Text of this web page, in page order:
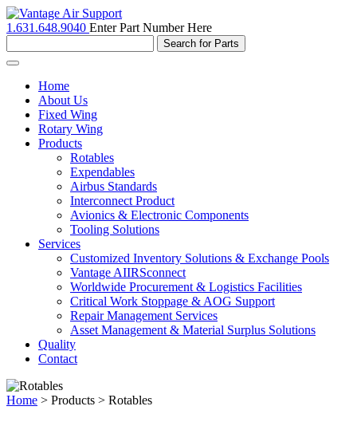
1.631.648.9040 Enter Part Number Here
Toggle
navigationHome
About Us
Fixed Wing
Rotary Wing
Products
Rotables
Expendables
Airbus Standards
Interconnect Product
Avionics & Electronic Components
Tooling Solutions
Services
Customized Inventory Solutions & Exchange Pools
Vantage AIIRSconnect
Worldwide Procurement & Logistics Facilities
Critical Work Stoppage & AOG Support
Repair Management Services
Asset Management & Material Surplus Solutions
Quality
Contact
Home > Products > Rotables